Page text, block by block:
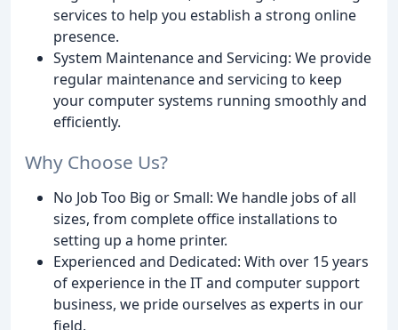
services to help you establish a strong online
presence.
System Maintenance and Servicing: We provide
regular maintenance and servicing to keep
your computer systems running smoothly and
efficiently.
Why Choose Us?
No Job Too Big or Small: We handle jobs of all
sizes, from complete office installations to
setting up a home printer.
Experienced and Dedicated: With over 15 years
of experience in the IT and computer support
business, we pride ourselves as experts in our
field.